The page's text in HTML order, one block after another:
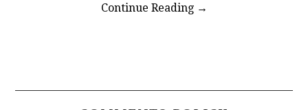
Continue Reading →